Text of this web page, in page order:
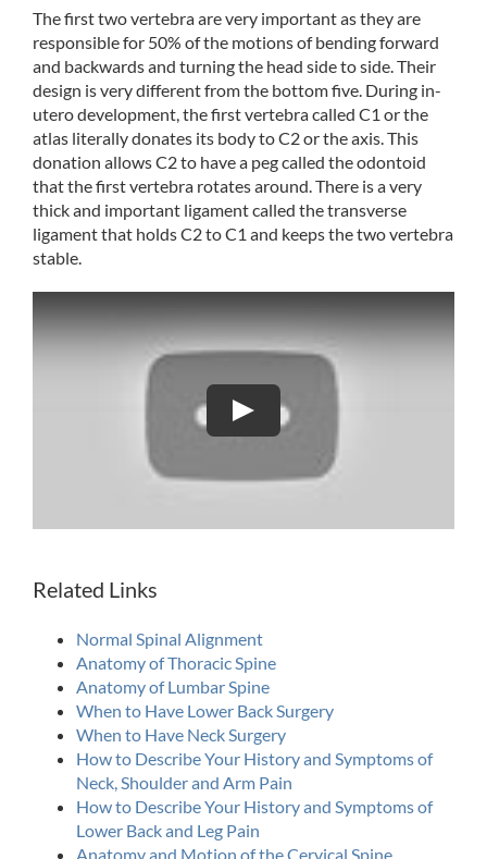
The first two vertebra are very important as they are
responsible for 50% of the motions of bending forward
and backwards and turning the head side to side. Their
design is very different from the bottom five. During in-
utero development, the first vertebra called C1 or the
atlas literally donates its body to C2 or the axis. This
donation allows C2 to have a peg called the odontoid
that the first vertebra rotates around. There is a very
thick and important ligament called the transverse
ligament that holds C2 to C1 and keeps the two vertebra
stable.
Play
Related Links
Normal Spinal Alignment
Anatomy of Thoracic Spine
Anatomy of Lumbar Spine
When to Have Lower Back Surgery
When to Have Neck Surgery
How to Describe Your History and Symptoms of
Neck, Shoulder and Arm Pain
How to Describe Your History and Symptoms of
Lower Back and Leg Pain
Anatomy and Motion of the Cervical Spine